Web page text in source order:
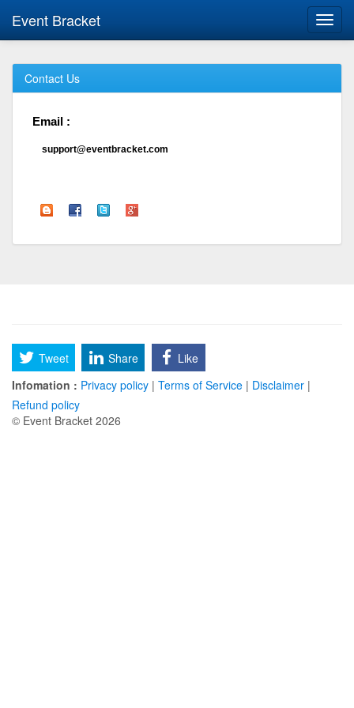
Event Bracket
Contact Us
Email :
support@eventbracket.com
Tweet Share
Like
Infomation : Privacy policy | Terms of Service | Disclaimer |
Refund policy
© Event Bracket 2026